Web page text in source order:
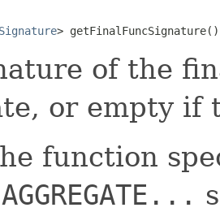
> getFinalFuncSignature()
of the
or empty if
function